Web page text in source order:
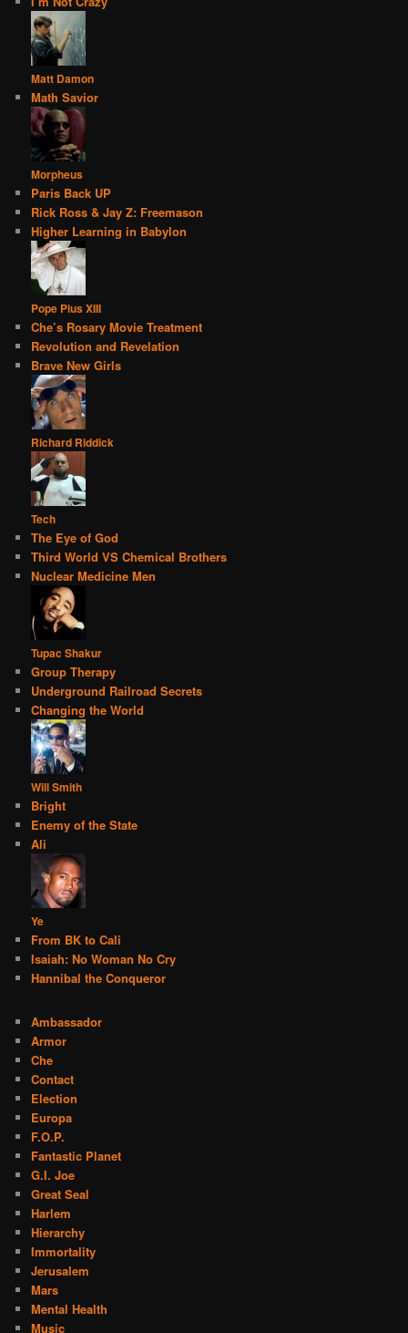
Matt Damon
Math Savior
Morpheus
Paris Back UP
Rick Ross & Jay Z: Freemason
Higher Learning in Babylon
Pope Pius XIII
Che’s Rosary Movie Treatment
Revolution and Revelation
Brave New Girls
Richard Riddick
Tech
The Eye of God
Third World VS Chemical Brothers
Nuclear Medicine Men
Tupac Shakur
Group Therapy
Underground Railroad Secrets
Changing the World
Will Smith
Bright
Enemy of the State
Ali
Ye
From BK to Cali
Isaiah: No Woman No Cry
Hannibal the Conqueror
Ambassador
Armor
Che
Contact
Election
Europa
F.O.P.
Fantastic Planet
G.I. Joe
Great Seal
Harlem
Hierarchy
Immortality
Jerusalem
Mars
Mental Health
Music